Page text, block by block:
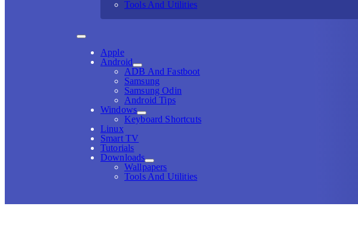
Tools And Utilities
Apple
Android
ADB And Fastboot
Samsung
Samsung Odin
Android Tips
Windows
Keyboard Shortcuts
Linux
Smart TV
Tutorials
Downloads
Wallpapers
Tools And Utilities